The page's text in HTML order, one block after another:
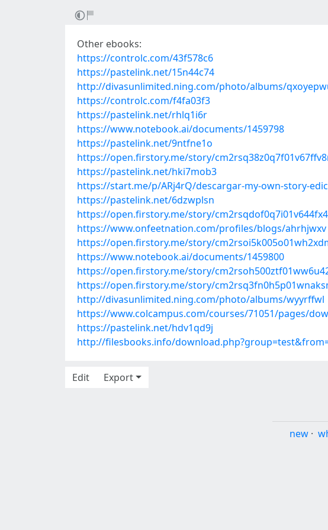
Other ebooks:
https://controlc.com/43f578c6
https://pastelink.net/15n44c74
http://divasunlimited.ning.com/photo/albums/
https://controlc.com/f4fa03f3
https://pastelink.net/rhlq1i6r
https://www.notebook.ai/documents/1459798
https://pastelink.net/9ntfne1o
https://open.firstory.me/story/
https://pastelink.net/hki7mob3
https://start.me/p/ARj4rQ/descargar-my-own-story-
https://pastelink.net/6dzwplsn
https://open.firstory.me/story/
https://www.onfeetnation.com/profiles/blogs/ahrhjwxv
https://open.firstory.me/story/
https://www.notebook.ai/documents/1459800
https://open.firstory.me/story/
https://open.firstory.me/story/
http://divasunlimited.ning.com/photo/albums/wyyrffwl
https://www.colcampus.com/courses/71051/pages/
https://pastelink.net/hdv1qd9j
http://filesbooks.info/
Edit
Export
new ·